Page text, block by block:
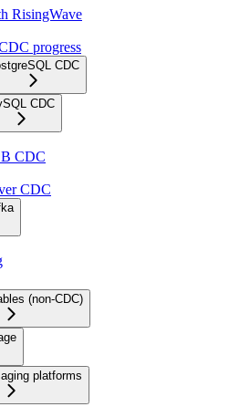
RisingWave
progress
CDC
CDC
CDC
CDC
(non-CDC)
platforms